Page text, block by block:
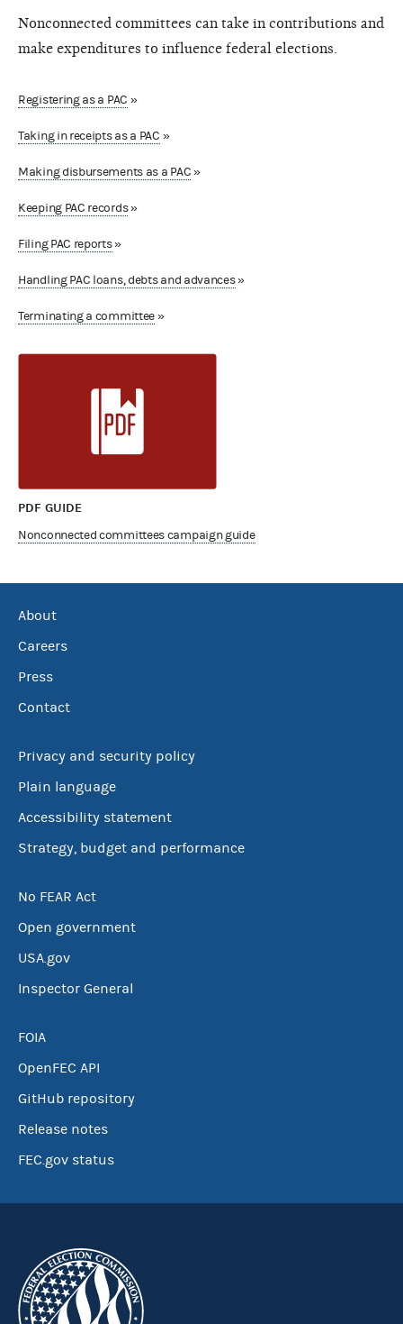
Nonconnected committees can take in contributions and
make expenditures to influence federal elections.
Registering as a PAC »
Taking in receipts as a PAC »
Making disbursements as a PAC»
Keeping PAC records»
Filing PAC reports»
Handling PAC loans, debts and advances»
Terminating a committee»
PDF GUIDE
Nonconnected committees campaign guide
About
Careers
Press
Contact
Privacy and security policy
Plain language
Accessibility statement
Strategy, budget and performance
No FEAR Act
Open government
USA.gov
Inspector General
FOIA
OpenFEC API
GitHub repository
Release notes
FEC.gov status